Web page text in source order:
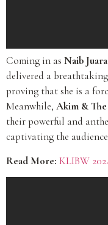
Coming in as Naib
delivered a
proving that she is a
Meanwhile, Akim &
their powerful and
captivating the
Read More: KLIBW